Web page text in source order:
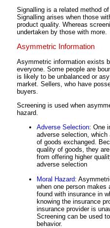
Signalling is a related method
Signalling arises when those
product quality. Whereas
undertaken by those with more.
Asymmetric Information
Asymmetric information exists
everyone. Some people are
is likely to be unbalanced or
market. Sellers, who have
buyers.
Screening is used when
hazard.
Adverse Selection: One
adverse selection,
of goods exchanged.
quality of goods, they
from offering higher
adverse selection
Moral Hazard:
when one person makes
found with insurance in
knowing the insurance
insurance provider is
Screening can be used
behavior.